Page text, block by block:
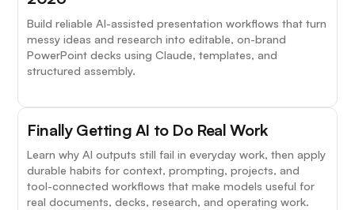
Build reliable AI-assisted presentation workflows that turn
messy ideas and research into editable, on-brand
PowerPoint decks using Claude, templates, and
structured assembly.
Finally Getting AI to Do Real Work
Learn why AI outputs still fail in everyday work, then apply
durable habits for context, prompting, projects, and
tool-connected workflows that make models useful for
real documents, decks, research, and operating work.